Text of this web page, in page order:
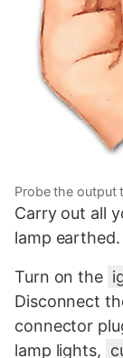
Probe the output
Carry out all
lamp earthed.
Turn on the
Disconnect
connector
lamp lights,